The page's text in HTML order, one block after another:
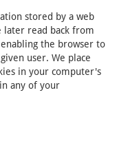
stored by a web
later read back from
the browser to
user. We place
in your computer's
any of your